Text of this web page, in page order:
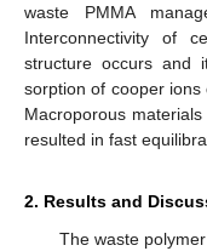
waste PMMA
Interconnectivity of
structure occurs and
sorption of cooper
Macroporous
resulted in fast
2. Results and
The waste